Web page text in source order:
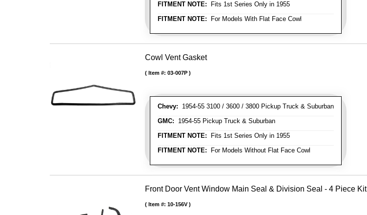
FITMENT NOTE: Fits 1st Series Only in 1955
FITMENT NOTE: For Models With Flat Face Cowl
Cowl Vent Gasket
Chevy: 1954-55 3100 / 3600 / 3800 Pickup Truck & Suburban
GMC: 1954-55 Pickup Truck & Suburban
FITMENT NOTE: Fits 1st Series Only in 1955
FITMENT NOTE: For Models Without Flat Face Cowl
Item #: 03-007P
Front Door Vent Window Main Seal & Division Seal - 4 Piece Kit
Item #: 10-156V